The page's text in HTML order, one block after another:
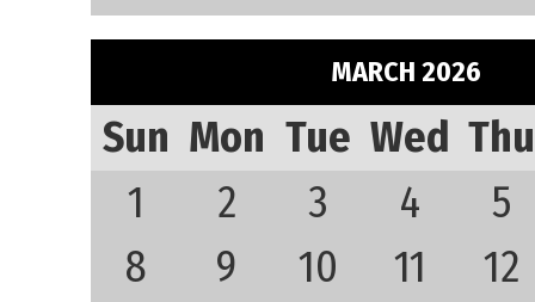
MARCH 2026
Sun Mon Tue Wed Thu
1
2 3 4
5
8
9 10 11
12